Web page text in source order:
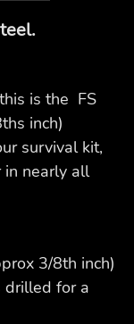
is the FS
inch)
survival kit,
nearly all
3/8th inch)
drilled for a